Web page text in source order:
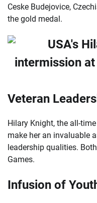
Ceske Budejovice,
the gold medal.
Veteran
Hilary Knight, the all-
make her an invaluable
leadership qualities.
Games.
Infusion of